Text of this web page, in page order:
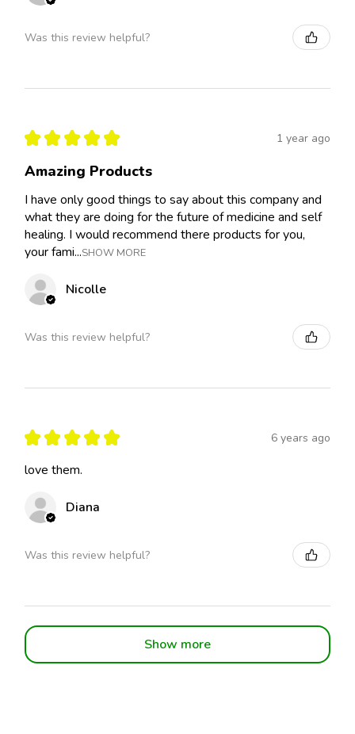
Was this review helpful?
★ ★ ★ ★ ★ 1 year ago
Amazing Products
I have only good things to say about this company and
what they are doing for the future of medicine and self
healing. I would recommend there products for you,
your fami...SHOW MORE
Nicolle
Was this review helpful?
★ ★ ★ ★ ★ 6 years ago
love them.
Diana
Was this review helpful?
Show more